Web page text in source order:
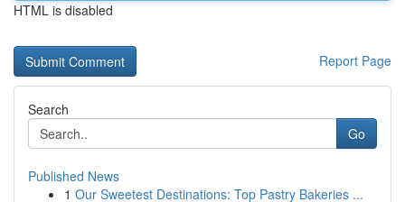
HTML is disabled
Report Page
Search
Go
Published News
1 Our Sweetest Destinations: Top Pastry Bakeries ...